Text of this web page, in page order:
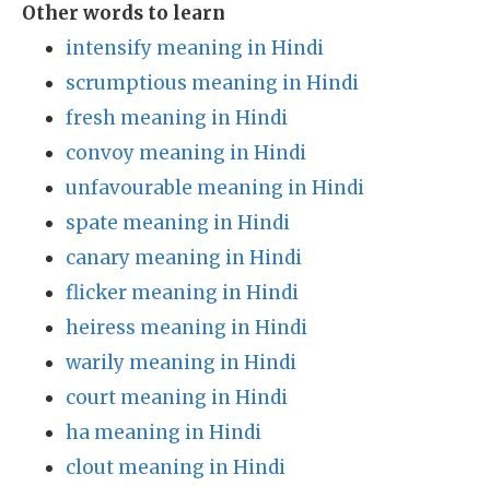
Other words to learn
intensify meaning in Hindi
scrumptious meaning in Hindi
fresh meaning in Hindi
convoy meaning in Hindi
unfavourable meaning in Hindi
spate meaning in Hindi
canary meaning in Hindi
flicker meaning in Hindi
heiress meaning in Hindi
warily meaning in Hindi
court meaning in Hindi
ha meaning in Hindi
clout meaning in Hindi